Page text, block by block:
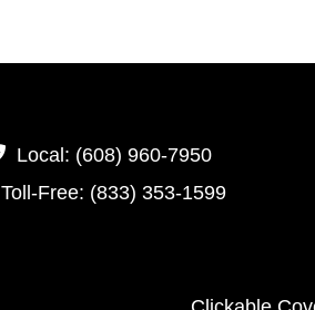
Local: (608) 960-7950
Toll-Free: (833) 353-1599